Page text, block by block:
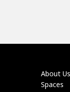
About Us
Spaces